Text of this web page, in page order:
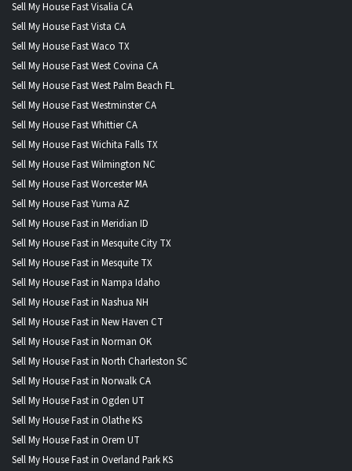
Sell My House Fast Visalia CA
Sell My House Fast Vista CA
Sell My House Fast Waco TX
Sell My House Fast West Covina CA
Sell My House Fast West Palm Beach FL
Sell My House Fast Westminster CA
Sell My House Fast Whittier CA
Sell My House Fast Wichita Falls TX
Sell My House Fast Wilmington NC
Sell My House Fast Worcester MA
Sell My House Fast Yuma AZ
Sell My House Fast in Meridian ID
Sell My House Fast in Mesquite City TX
Sell My House Fast in Mesquite TX
Sell My House Fast in Nampa Idaho
Sell My House Fast in Nashua NH
Sell My House Fast in New Haven CT
Sell My House Fast in Norman OK
Sell My House Fast in North Charleston SC
Sell My House Fast in Norwalk CA
Sell My House Fast in Ogden UT
Sell My House Fast in Olathe KS
Sell My House Fast in Orem UT
Sell My House Fast in Overland Park KS